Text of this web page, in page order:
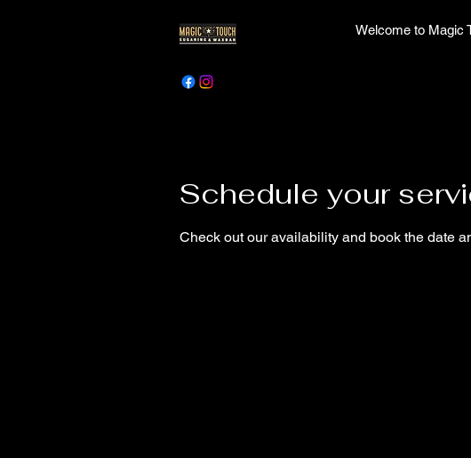
Welcome to Magic
Schedule your
Check out our availability and book the date